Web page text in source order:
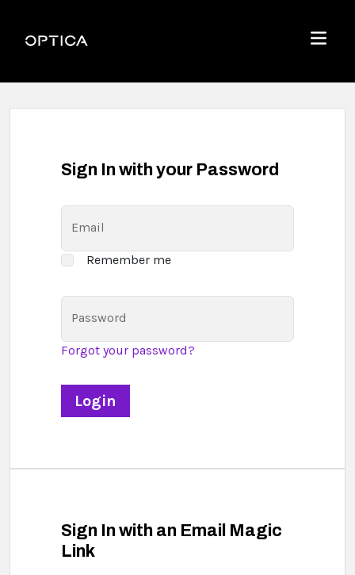
Optica
Menu
Sign In with your Password
Email
Remember me
Password
Forgot your password?
Sign In with an Email Magic
Link